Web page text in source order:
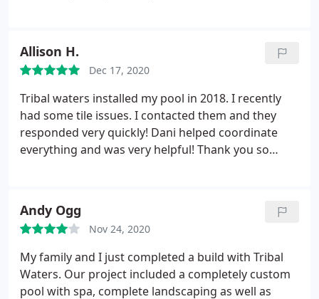
Allison H.
Dec 17, 2020
Tribal waters installed my pool in 2018. I recently
had some tile issues. I contacted them and they
responded very quickly! Dani helped coordinate
everything and was very helpful! Thank you so
Andy Ogg
Nov 24, 2020
My family and I just completed a build with Tribal
Waters. Our project included a completely custom
pool with spa, complete landscaping as well as